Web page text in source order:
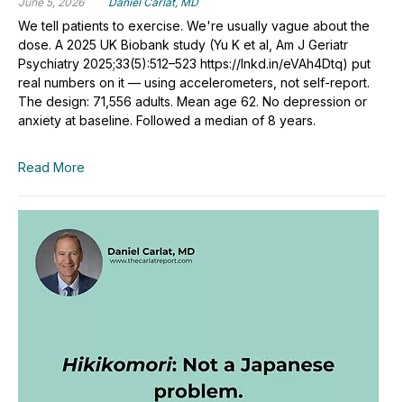
We tell patients to exercise. We're usually vague about the
dose. A 2025 UK Biobank study (Yu K et al, Am J Geriatr
Psychiatry 2025;33(5):512–523 https://lnkd.in/eVAh4Dtq) put
real numbers on it — using accelerometers, not self-report.
The design: 71,556 adults. Mean age 62. No depression or
anxiety at baseline. Followed a median of 8 years.
Read More